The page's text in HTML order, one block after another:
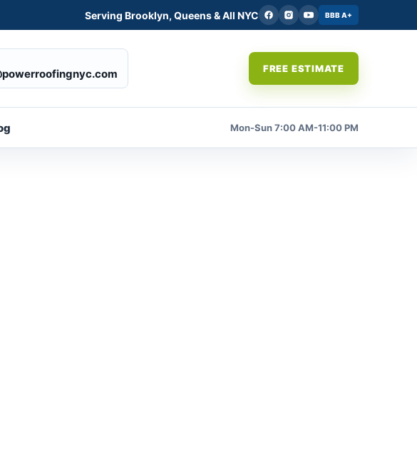
Serving Brooklyn, Queens & All NYC BBB A+
FREE ESTIMATE
Mon-Sun 7:00 AM-11:00 PM